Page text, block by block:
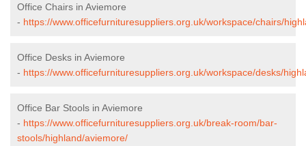
Office Chairs in Aviemore
- https://www.officefurnituresuppliers.org.uk/workspace/chairs/
Office Desks in Aviemore
- https://www.officefurnituresuppliers.org.uk/workspace/desks/
Office Bar Stools in Aviemore
- https://www.officefurnituresuppliers.org.uk/break-room/bar-
stools/highland/aviemore/